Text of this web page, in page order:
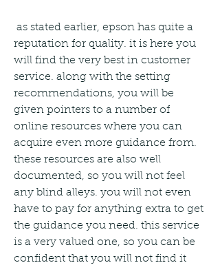
reputation for quality. it is here you
will find the very best in customer
service. along with the setting
recommendations, you will be
given pointers to a number of
online resources where you can
acquire even more guidance from.
these resources are also well
documented, so you will not feel
any blind alleys. you will not even
have to pay for anything extra to get
the guidance you need. this service
is a very valued one, so you can be
confident that you will not find it